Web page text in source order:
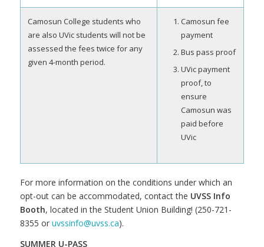
Camosun College students who
are also UVic students will not be
assessed the fees twice for any
given 4-month period.
Camosun fee
payment
Bus pass proof
UVic payment
proof, to
ensure
Camosun was
paid before
UVic
For more information on the conditions under which an
opt-out can be accommodated, contact the UVSS Info
Booth, located in the Student Union Building! (250-721-
8355 or uvssinfo@uvss.ca).
SUMMER U-PASS